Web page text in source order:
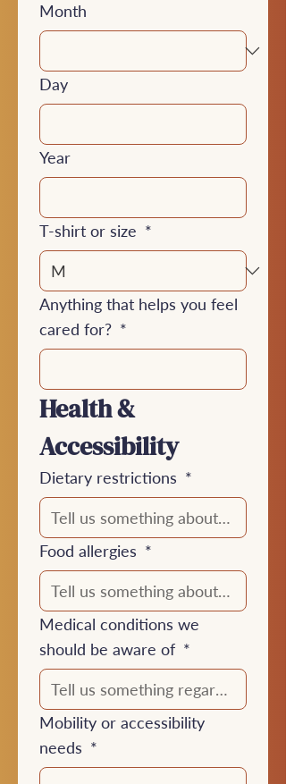
Month
Day
Year
T-shirt or size *
Anything that helps you feel
cared for? *
Health &
Accessibility
Dietary restrictions *
Food allergies *
Medical conditions we
should be aware of *
Mobility or accessibility
needs *